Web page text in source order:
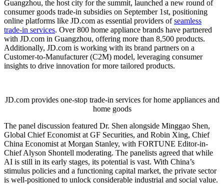
Guangzhou, the host city for the summit, launched a new round of
consumer goods trade-in subsidies on September 1st, positioning
online platforms like JD.com as essential providers ofseamless
trade-in services. Over 800 home appliance brands have partnered
with JD.com in Guangzhou, offering more than 8,500 products.
Additionally, JD.com is working with its brand partners on a
Customer-to-Manufacturer (C2M) model, leveraging consumer
insights to drive innovation for more tailored products.
JD.com provides one-stop trade-in services for home appliances and
home goods
The panel discussion featured Dr. Shen alongside Minggao Shen,
Global Chief Economist at GF Securities, and Robin Xing, Chief
China Economist at Morgan Stanley, with FORTUNE Editor-in-
Chief Alyson Shontell moderating. The panelists agreed that while
AI is still in its early stages, its potential is vast. With China’s
stimulus policies and a functioning capital market, the private sector
is well-positioned to unlock considerable industrial and social value.